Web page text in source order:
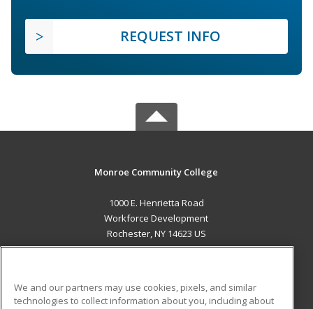
REQUEST INFO
Monroe Community College
1000 E. Henrietta Road
Workforce Development
Rochester, NY 14623 US
We and our partners may use cookies, pixels, and similar
technologies to collect information about you, including about